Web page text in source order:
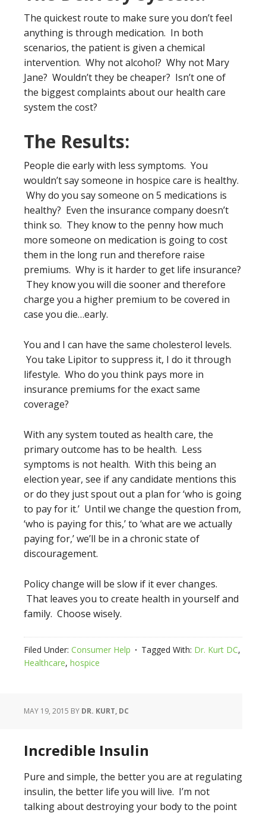
The quickest route to make sure you don’t feel
anything is through medication. In both
scenarios, the patient is given a chemical
intervention. Why not alcohol? Why not Mary
Jane? Wouldn’t they be cheaper? Isn’t one of
the biggest complaints about our health care
system the cost?
The Results:
People die early with less symptoms. You
wouldn’t say someone in hospice care is healthy.
Why do you say someone on 5 medications is
healthy? Even the insurance company doesn’t
think so. They know to the penny how much
more someone on medication is going to cost
them in the long run and therefore raise
premiums. Why is it harder to get life insurance?
They know you will die sooner and therefore
charge you a higher premium to be covered in
case you die…early.
You and I can have the same cholesterol levels.
You take Lipitor to suppress it, I do it through
lifestyle. Who do you think pays more in
insurance premiums for the exact same
coverage?
With any system touted as health care, the
primary outcome has to be health. Less
symptoms is not health. With this being an
election year, see if any candidate mentions this
or do they just spout out a plan for ‘who is going
to pay for it.’ Until we change the question from,
‘who is paying for this,’ to ‘what are we actually
paying for,’ we’ll be in a chronic state of
discouragement.
Policy change will be slow if it ever changes.
That leaves you to create health in yourself and
family. Choose wisely.
Filed Under: Consumer Help Tagged With: Dr. Kurt DC,
Healthcare, hospice
MAY 19, 2015 BY DR. KURT, DC
Incredible Insulin
Pure and simple, the better you are at regulating
insulin, the better life you will live. I’m not
talking about destroying your body to the point